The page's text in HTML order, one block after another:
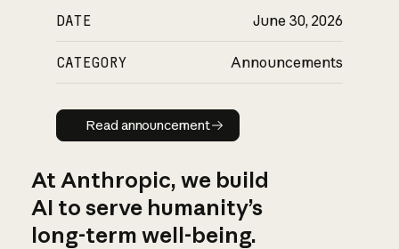
DATE June 30, 2026
CATEGORY Announcements
Read announcement
Read announcement
At Anthropic, we build
AI to serve humanity’s
long-term well-being.